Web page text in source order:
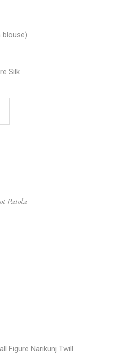
blouse)
Silk
Figure Narikunj Twill
Patola
Figure Narikunj Twill